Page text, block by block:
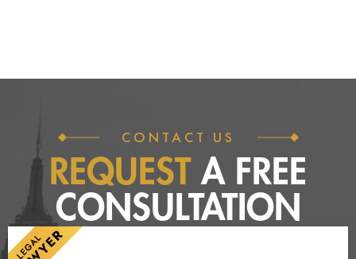
CONTACT US
REQUESTA FREE
CONSULTATION